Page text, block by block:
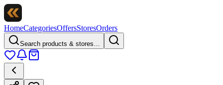
HomeCategoriesOffersStoresOrders
Search products & stores…